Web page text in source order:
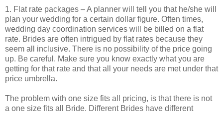
1. Flat rate packages – A planner will tell you that he/she will
plan your wedding for a certain dollar figure. Often times,
wedding day coordination services will be billed on a flat
rate. Brides are often intrigued by flat rates because they
seem all inclusive. There is no possibility of the price going
up. Be careful. Make sure you know exactly what you are
getting for that rate and that all your needs are met under that
price umbrella.
The problem with one size fits all pricing, is that there is not
a one size fits all Bride. Different Brides have different